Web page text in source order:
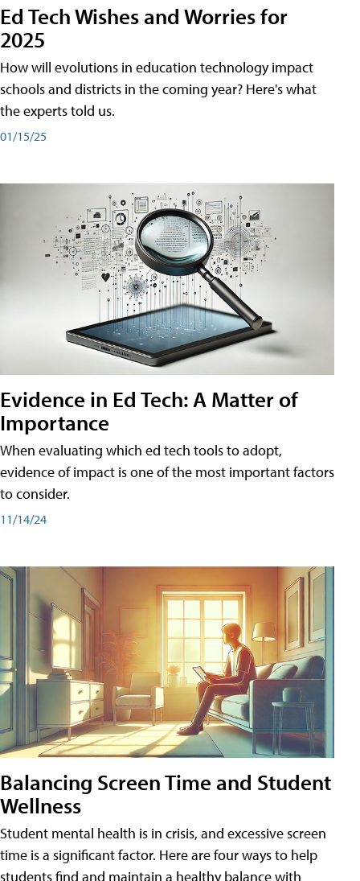
Ed Tech Wishes and Worries for
2025
How will evolutions in education technology impact
schools and districts in the coming year? Here's what
the experts told us.
01/15/25
Evidence in Ed Tech: A Matter of
Importance
When evaluating which ed tech tools to adopt,
evidence of impact is one of the most important factors
to consider.
11/14/24
Balancing Screen Time and Student
Wellness
Student mental health is in crisis, and excessive screen
time is a significant factor. Here are four ways to help
students find and maintain a healthy balance with